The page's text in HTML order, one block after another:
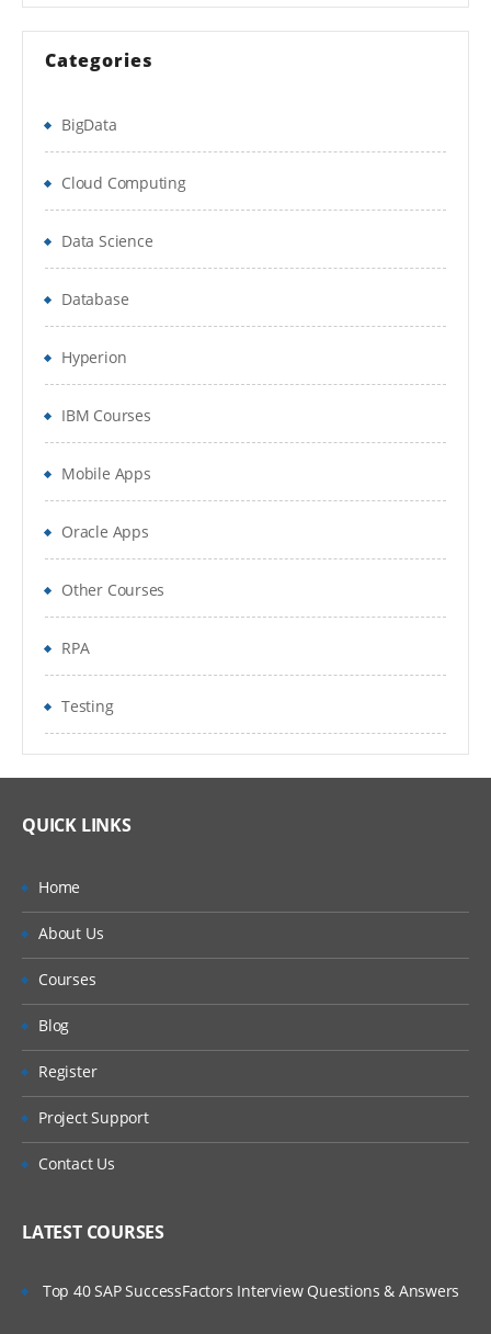
Categories
BigData
Cloud Computing
Data Science
Database
Hyperion
IBM Courses
Mobile Apps
Oracle Apps
Other Courses
RPA
Testing
QUICK LINKS
Home
About Us
Courses
Blog
Register
Project Support
Contact Us
LATEST COURSES
Top 40 SAP SuccessFactors Interview Questions & Answers